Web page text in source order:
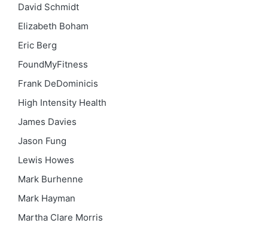
David Schmidt
Elizabeth Boham
Eric Berg
FoundMyFitness
Frank DeDominicis
High Intensity Health
James Davies
Jason Fung
Lewis Howes
Mark Burhenne
Mark Hayman
Martha Clare Morris